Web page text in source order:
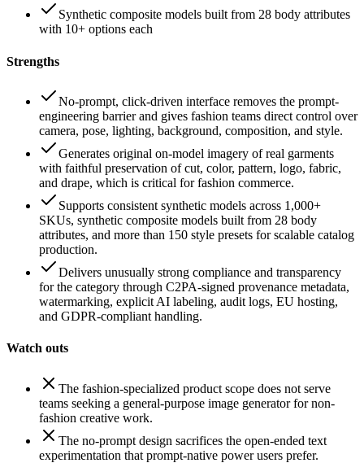
Synthetic composite models built from 28 body attributes
with 10+ options each
Strengths
No-prompt, click-driven interface removes the prompt-
engineering barrier and gives fashion teams direct control over
camera, pose, lighting, background, composition, and style.
Generates original on-model imagery of real garments
with faithful preservation of cut, color, pattern, logo, fabric,
and drape, which is critical for fashion commerce.
Supports consistent synthetic models across 1,000+
SKUs, synthetic composite models built from 28 body
attributes, and more than 150 style presets for scalable catalog
production.
Delivers unusually strong compliance and transparency
for the category through C2PA-signed provenance metadata,
watermarking, explicit AI labeling, audit logs, EU hosting,
and GDPR-compliant handling.
Watch outs
The fashion-specialized product scope does not serve
teams seeking a general-purpose image generator for non-
fashion creative work.
The no-prompt design sacrifices the open-ended text
experimentation that prompt-native power users prefer.